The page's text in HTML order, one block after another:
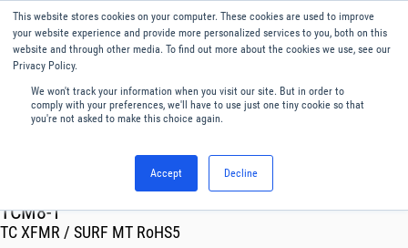
This website stores cookies on your computer. These cookies are used to improve
your website experience and provide more personalized services to you, both on this
website and through other media. To find out more about the cookies we use, see our
Privacy Policy.
We won't track your information when you visit our site. But in order to
comply with your preferences, we'll have to use just one tiny cookie so that
you're not asked to make this choice again.
Accept Decline
English
Menu
Transformer
TCM8-1
TC XFMR / SURF MT RoHS5